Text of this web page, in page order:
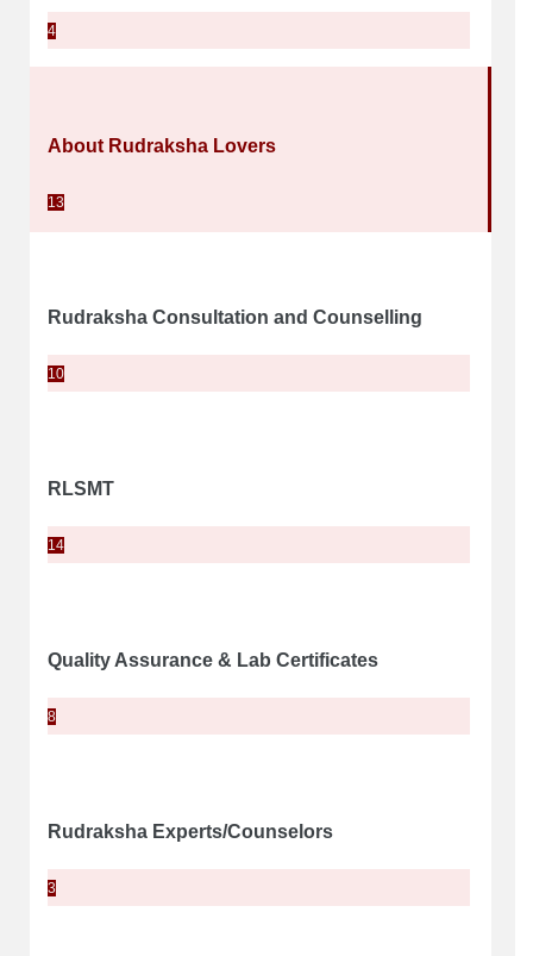
4
About Rudraksha Lovers
13
Rudraksha Consultation and Counselling
10
RLSMT
14
Quality Assurance & Lab Certificates
8
Rudraksha Experts/Counselors
3